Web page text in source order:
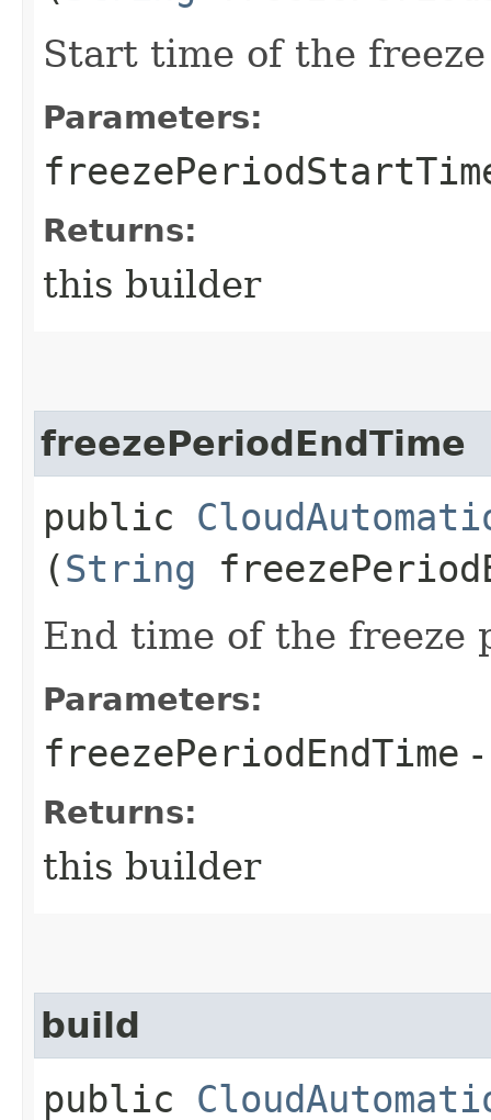
Start time of the
Parameters:
Returns:
this builder
freezePeriodEndTime
public
(String
End time of the freeze
Parameters:
freezePeriodEndTime
Returns:
this builder
build
public